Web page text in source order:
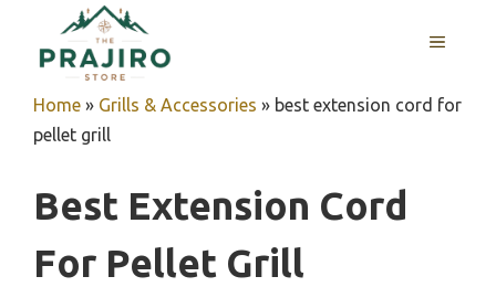
content
MENU
Home » Grills & Accessories » best extension cord for
pellet grill
Best Extension Cord
For Pellet Grill